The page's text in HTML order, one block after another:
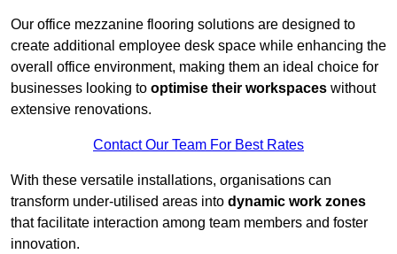
Our office mezzanine flooring solutions are designed to
create additional employee desk space while enhancing the
overall office environment, making them an ideal choice for
businesses looking to optimise their workspaces without
extensive renovations.
Contact Our Team For Best Rates
With these versatile installations, organisations can
transform under-utilised areas into dynamic work zones
that facilitate interaction among team members and foster
innovation.